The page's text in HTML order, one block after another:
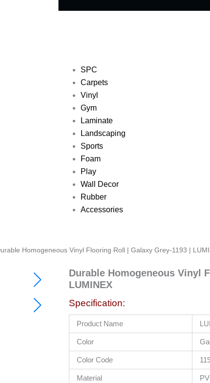
SPC
Carpets
Vinyl
Gym
Laminate
Landscaping
Sports
Foam
Play
Wall Decor
Rubber
Accessories
Homogeneous Vinyl Flooring Roll | Galaxy Grey-1193 |
Durable Homogeneous Vinyl
LUMINEX
Specification:
Product Name
Color
Color Code
Material
Original
price
was:
Current